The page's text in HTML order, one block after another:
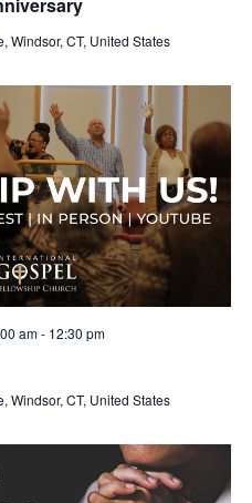
Windsor, CT, United States
am- 12:30 pm
Windsor, CT, United States